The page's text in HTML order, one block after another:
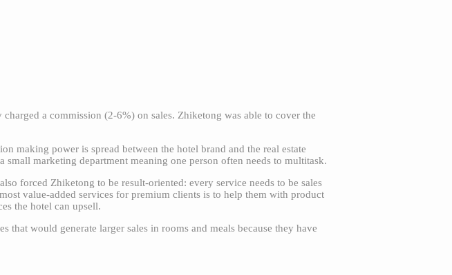
a commission (2-6%) on sales. Zhiketong was able to cover the
making power is spread between the hotel brand and the real estate
marketing department meaning one person often needs to multitask.
forced Zhiketong to be result-oriented: every service needs to be sales
value-added services for premium clients is to help them with product
the hotel can upsell.
would generate larger sales in rooms and meals because they have